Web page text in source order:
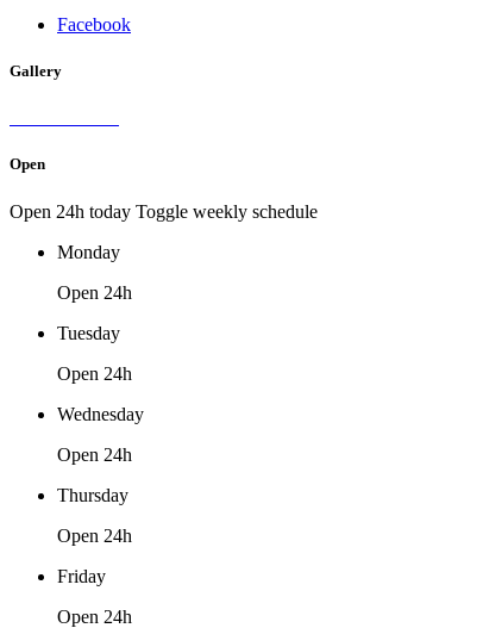
Facebook
Gallery
Open
Open 24h today Toggle weekly schedule
Monday
Open 24h
Tuesday
Open 24h
Wednesday
Open 24h
Thursday
Open 24h
Friday
Open 24h